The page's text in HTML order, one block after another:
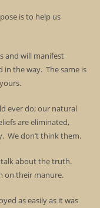
is to help us
and will manifest
the way. The same is
ever do; our natural
are eliminated,
We don’t think them.
talk about the truth.
on their manure.
as easily as it was